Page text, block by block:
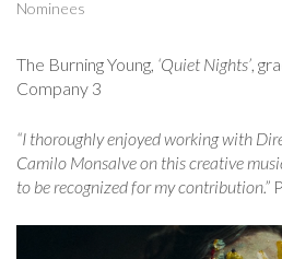
Nominees
The Burning Young, ‘Quiet Nights’ ,
Company 3
“I thoroughly enjoyed working with
Camilo Monsalve on this creative
to be recognized for my contribution.”